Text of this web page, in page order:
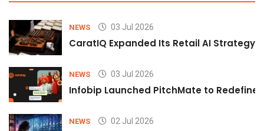
NEWS 03 Jul 2026
CaratIQ Expanded Its Retail AI Strategy
NEWS 03 Jul 2026
Infobip Launched PitchMate to Redefine
NEWS 02 Jul 2026